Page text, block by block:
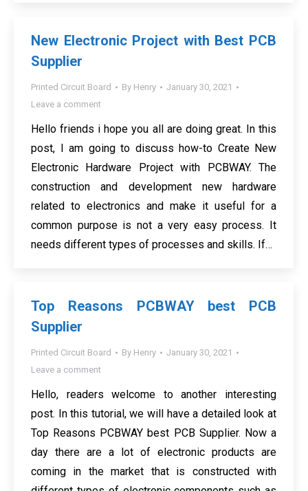
New Electronic Project with Best PCB
Supplier
Printed Circuit Board By Henry
January 30, 2021
Leave a comment
Hello friends i hope you all are doing great. In this
post, I am going to discuss how-to Create New
Electronic Hardware Project with PCBWAY. The
construction and development new hardware
related to electronics and make it useful for a
common purpose is not a very easy process. It
needs different types of processes and skills. If…
Top Reasons PCBWAY best PCB
Supplier
Printed Circuit Board By Henry
January 30, 2021
Leave a comment
Hello, readers welcome to another interesting
post. In this tutorial, we will have a detailed look at
Top Reasons PCBWAY best PCB Supplier. Now a
day there are a lot of electronic products are
coming in the market that is constructed with